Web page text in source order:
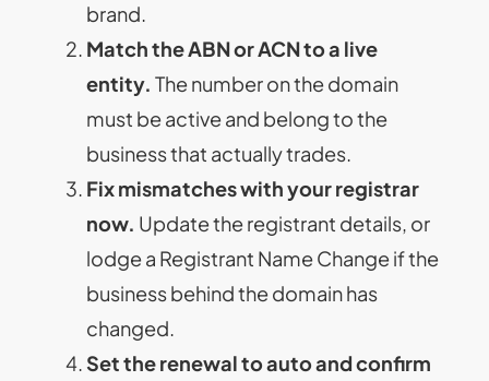
brand.
Match the ABN or ACN to a live
entity. The number on the domain
must be active and belong to the
business that actually trades.
Fix mismatches with your registrar
now. Update the registrant details, or
lodge a Registrant Name Change if the
business behind the domain has
changed.
Set the renewal to auto and confirm